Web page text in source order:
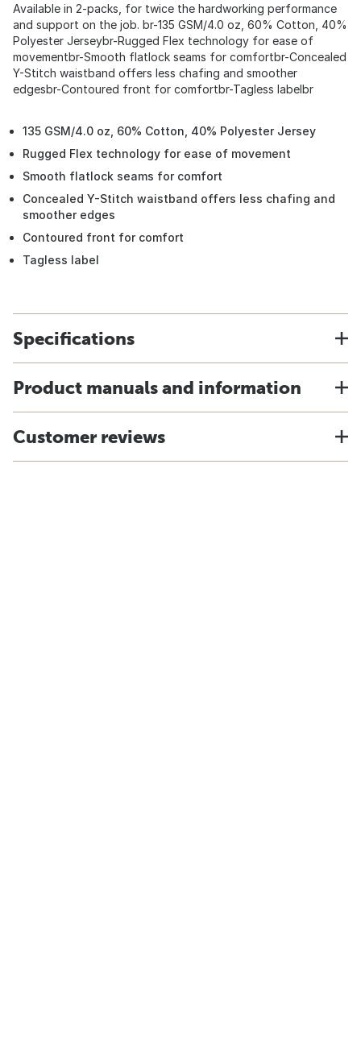
Available in 2-packs, for twice the hardworking performance
and support on the job. br-135 GSM/4.0 oz, 60% Cotton, 40%
Polyester Jerseybr-Rugged Flex technology for ease of
movementbr-Smooth flatlock seams for comfortbr-Concealed
Y-Stitch waistband offers less chafing and smoother
edgesbr-Contoured front for comfortbr-Tagless labelbr
135 GSM/4.0 oz, 60% Cotton, 40% Polyester Jersey
Rugged Flex technology for ease of movement
Smooth flatlock seams for comfort
Concealed Y-Stitch waistband offers less chafing and
smoother edges
Contoured front for comfort
Tagless label
Specifications
Product manuals and information
Customer reviews